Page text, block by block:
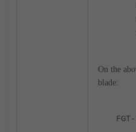
On the
blade: